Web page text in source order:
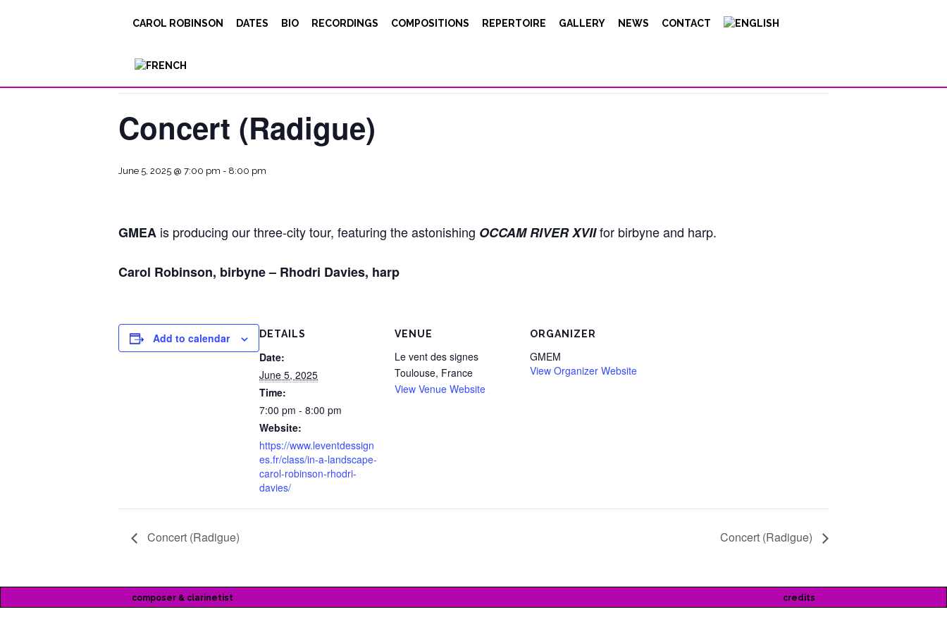
CAROL ROBINSON DATES BIO RECORDINGS COMPOSITIONS REPERTOIRE GALLERY NEWS CONTACT
Concert (Radigue)
June 5, 2025 @ 7:00 pm - 8:00 pm
GMEA is producing our three-city tour, featuring the astonishing OCCAM RIVER XVIIfor birbyne and harp.
Carol Robinson, birbyne – Rhodri Davies, harp
Add to calendar DETAILS
Date:
June 5, 2025
Time:
7:00 pm - 8:00 pm
Website:
https://www.leventdessign
es.fr/class/in-a-landscape-
carol-robinson-rhodri-
davies/
VENUE
Le vent des signes
Toulouse, France
View Venue Website
ORGANIZER
GMEM
View Organizer Website
Concert (Radigue) Concert (Radigue)
composer & clarinetist credits